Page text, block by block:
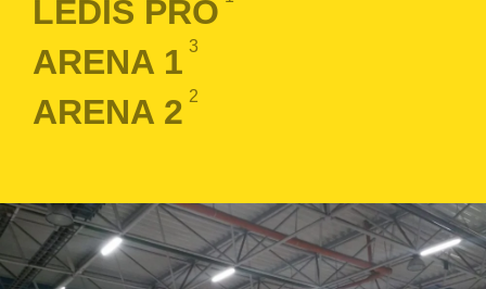
LEDIS PRO
ARENA 1 3
ARENA 2 2